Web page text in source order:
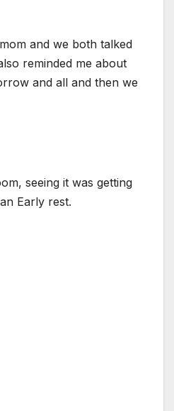
and we both talked
reminded me about
and all and then we
seeing it was getting
Early rest.